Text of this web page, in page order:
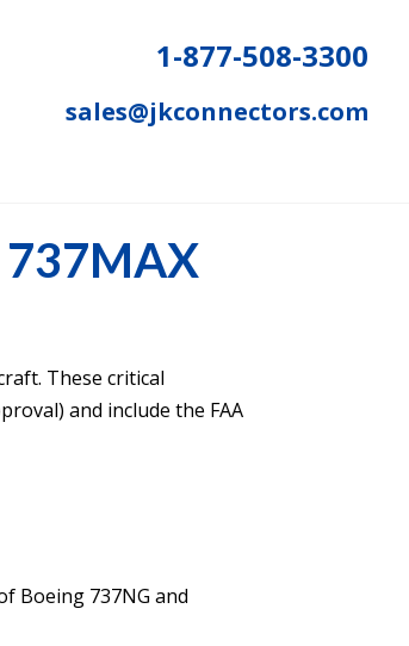
1-877-508-3300
sales@jkconnectors.com
737MAX
These critical
and include the FAA
Boeing 737NG and